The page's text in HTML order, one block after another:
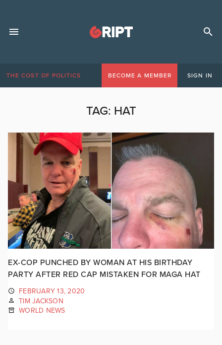
THE COST OF POLITICS BECOME A MEMBER SIGN IN
TAG: HAT
EX-COP PUNCHED BY WOMAN AT HIS BIRTHDAY
PARTY AFTER RED CAP MISTAKEN FOR MAGA HAT
FEBRUARY 13, 2020
TIM JACKSON
WORLD NEWS